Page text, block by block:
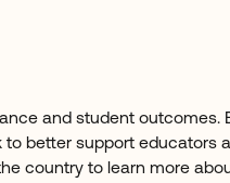
and student outcomes.
to better support educators
country to learn more